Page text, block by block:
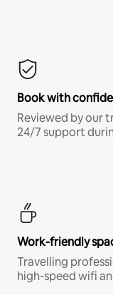
Book with
Reviewed by our
24/7 support
Work-friendly
Travelling
high-speed wifi